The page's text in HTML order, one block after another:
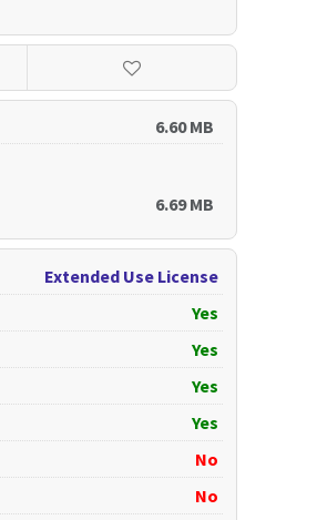
6.60 MB
6.69 MB
Extended Use License
Yes
Yes
Yes
Yes
No
No